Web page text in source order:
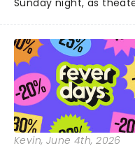
Sunday night, as
compete for the 2026
following a stellar
Kevin, June 4th, 2026